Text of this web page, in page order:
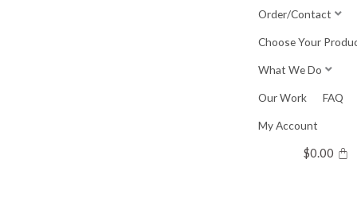
Order/Contact
Choose Your
What We Do
Our Work FAQ
My Account
$0.00